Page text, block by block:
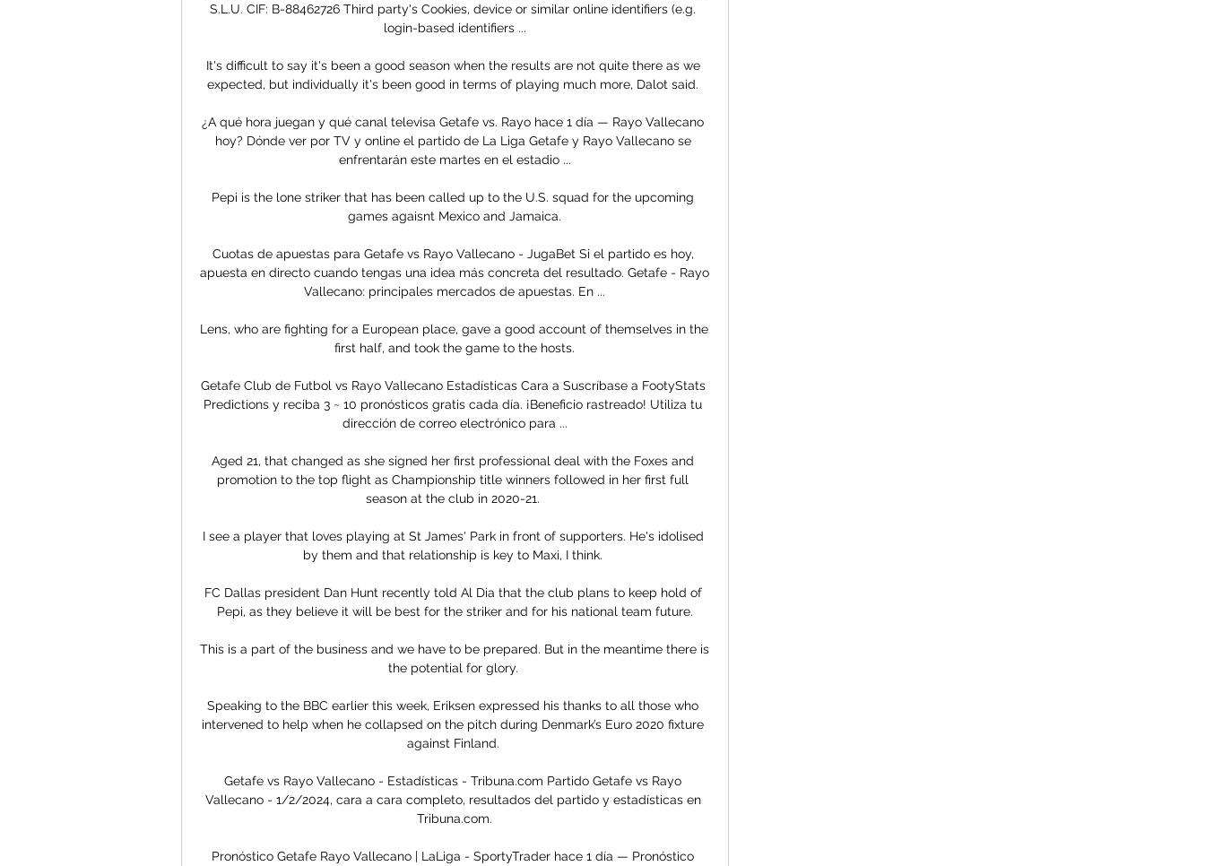
S.L.U. CIF: B-88462726 Third party's Cookies, device or similar online identifiers (e.g.
login-based identifiers ...
It's difficult to say it's been a good season when the results are not quite there as we
expected, but individually it's been good in terms of playing much more, Dalot said.
¿A qué hora juegan y qué canal televisa Getafe vs. Rayo hace 1 día — Rayo Vallecano
hoy? Dónde ver por TV y online el partido de La Liga Getafe y Rayo Vallecano se
enfrentarán este martes en el estadio ...
Pepi is the lone striker that has been called up to the U.S. squad for the upcoming
games agaisnt Mexico and Jamaica.
Cuotas de apuestas para Getafe vs Rayo Vallecano - JugaBet Si el partido es hoy,
apuesta en directo cuando tengas una idea más concreta del resultado. Getafe - Rayo
Vallecano: principales mercados de apuestas. En ...
Lens, who are fighting for a European place, gave a good account of themselves in the
first half, and took the game to the hosts.
Getafe Club de Futbol vs Rayo Vallecano Estadísticas Cara a Suscríbase a FootyStats
Predictions y reciba 3 ~ 10 pronósticos gratis cada día. ¡Beneficio rastreado! Utiliza tu
dirección de correo electrónico para ...
Aged 21, that changed as she signed her first professional deal with the Foxes and
promotion to the top flight as Championship title winners followed in her first full
season at the club in 2020-21.
I see a player that loves playing at St James' Park in front of supporters. He's idolised
by them and that relationship is key to Maxi, I think.
FC Dallas president Dan Hunt recently told Al Dia that the club plans to keep hold of
Pepi, as they believe it will be best for the striker and for his national team future.
This is a part of the business and we have to be prepared. But in the meantime there is
the potential for glory.
Speaking to the BBC earlier this week, Eriksen expressed his thanks to all those who
intervened to help when he collapsed on the pitch during Denmark’s Euro 2020 fixture
against Finland.
Getafe vs Rayo Vallecano - Estadísticas - Tribuna.com Partido Getafe vs Rayo
Vallecano - 1/2/2024, cara a cara completo, resultados del partido y estadísticas en
Tribuna.com.
Pronóstico Getafe Rayo Vallecano | LaLiga - SportyTrader hace 1 día — Pronóstico